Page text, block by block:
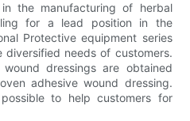
the manufacturing of herbal
for a lead position in the
Protective equipment series
needs of customers.
dressings are obtained
adhesive wound dressing.
to help customers for